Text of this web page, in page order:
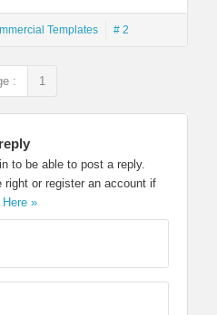
Templates # 2
: 1
to be able to post a reply.
right or register an account if
Here »